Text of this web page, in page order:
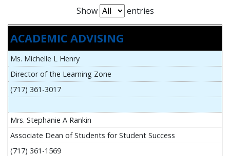
Show entries
ACADEMIC ADVISING
Ms. Michelle L Henry
Director of the Learning Zone
(717) 361-3017
Mrs. Stephanie A Rankin
Associate Dean of Students for Student Success
(717) 361-1569